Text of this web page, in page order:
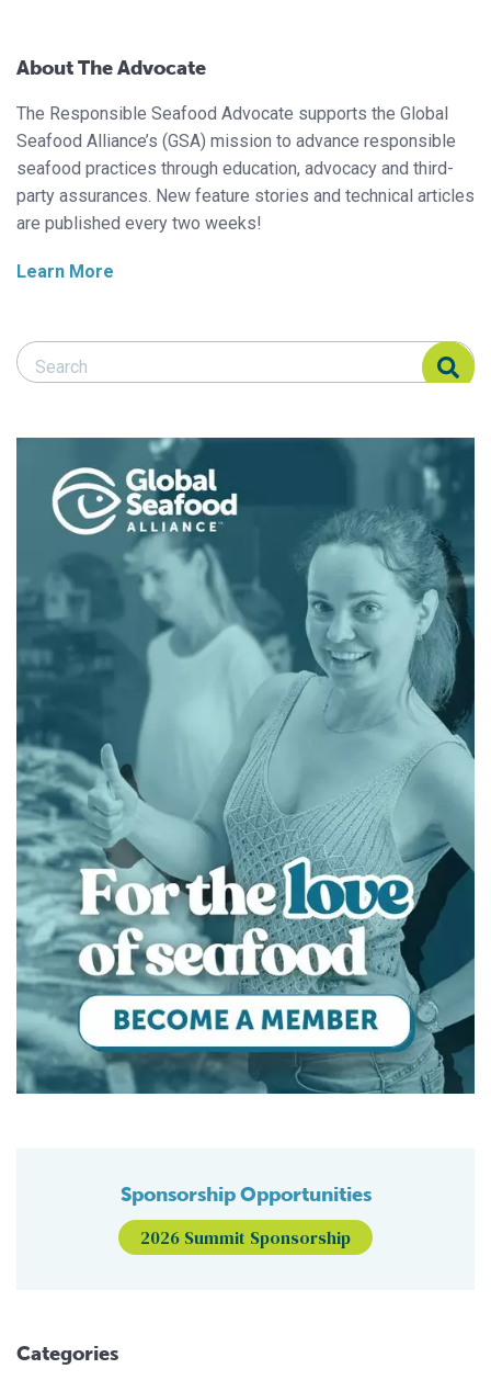
About The Advocate
The Responsible Seafood Advocate supports the Global
Seafood Alliance’s (GSA) mission to advance responsible
seafood practices through education, advocacy and third-
party assurances. New feature stories and technical articles
are published every two weeks!
Learn More
Search Responsible Seafood Advocate
Search Responsible Seafood Advocate
Sponsorship Opportunities
2026 Summit Sponsorship
Categories